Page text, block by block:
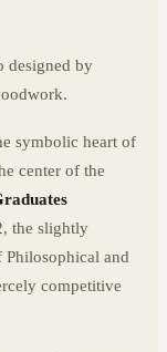
designed by
symbolic heart of
center of the
the slightly
and
competitive